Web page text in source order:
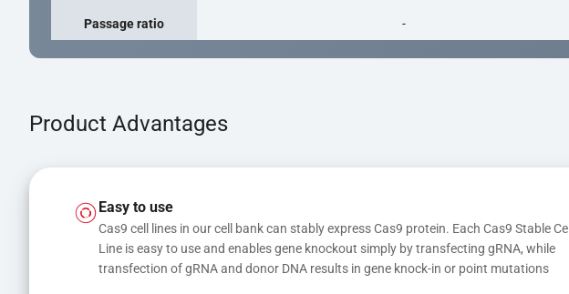
Passage ratio -
Product Advantages
Easy to use
Cas9 cell lines in our cell bank can stably express Cas9 protein. Each Cas9 Stable Cell
Line is easy to use and enables gene knockout simply by transfecting gRNA, while
transfection of gRNA and donor DNA results in gene knock-in or point mutations